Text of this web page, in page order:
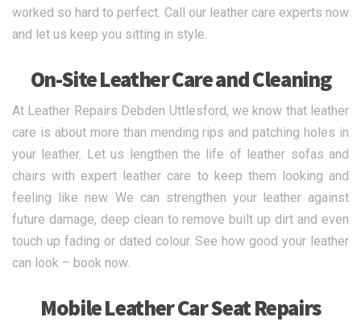
worked so hard to perfect. Call our leather care experts now
and let us keep you sitting in style.
On-Site Leather Care and Cleaning
At Leather Repairs Debden Uttlesford, we know that leather
care is about more than mending rips and patching holes in
your leather. Let us lengthen the life of leather sofas and
chairs with expert leather care to keep them looking and
feeling like new. We can strengthen your leather against
future damage, deep clean to remove built up dirt and even
touch up fading or dated colour. See how good your leather
can look – book now.
Mobile Leather Car Seat Repairs